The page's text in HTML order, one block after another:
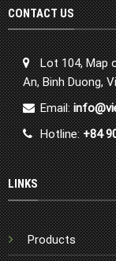
CONTACT US
Lot 104, Map
An, Binh Duong,
Email:
Hotline:+84
LINKS
Products